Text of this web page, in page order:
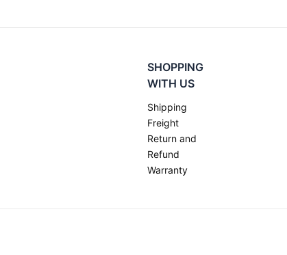
SHOPPING
WITH US
Shipping
Freight
Return and
Refund
Warranty